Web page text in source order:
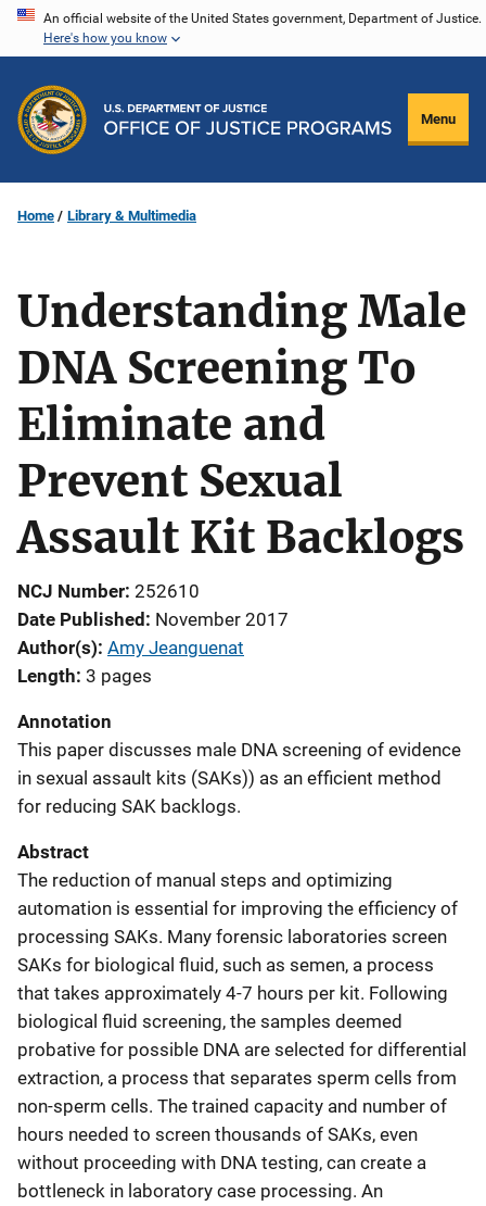
Skip
content
An official website of the United States government, Department of Justice.
Here's how you know
Menu
Home Library & Multimedia
Understanding Male
DNA Screening To
Eliminate and
Prevent Sexual
Assault Kit Backlogs
NCJ Number 252610
Date Published November 2017
Author(s) Amy Jeanguenat
Length 3 pages
Annotation
This paper discusses male DNA screening of evidence
in sexual assault kits (SAKs)) as an efficient method
for reducing SAK backlogs.
Abstract
The reduction of manual steps and optimizing
automation is essential for improving the efficiency of
processing SAKs. Many forensic laboratories screen
SAKs for biological fluid, such as semen, a process
that takes approximately 4-7 hours per kit. Following
biological fluid screening, the samples deemed
probative for possible DNA are selected for differential
extraction, a process that separates sperm cells from
non-sperm cells. The trained capacity and number of
hours needed to screen thousands of SAKs, even
without proceeding with DNA testing, can create a
bottleneck in laboratory case processing. An